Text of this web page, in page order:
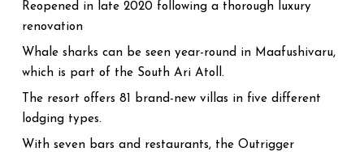
Reopened in late 2020 following a thorough luxury
renovation
Whale sharks can be seen year-round in Maafushivaru,
which is part of the South Ari Atoll.
The resort offers 81 brand-new villas in five different
lodging types.
With seven bars and restaurants, the Outrigger